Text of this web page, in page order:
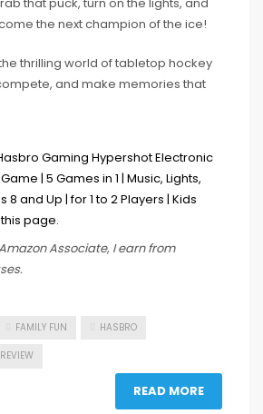
the next champion of the ice!
thrilling world of tabletop hockey
and make memories that
Associate, I earn from
FAMILY FUN HASBRO
REVIEW
READ MORE